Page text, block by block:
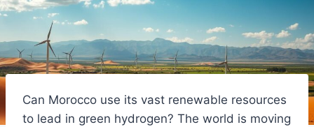
Can Morocco use its vast renewable resources
to lead in green hydrogen? The world is moving